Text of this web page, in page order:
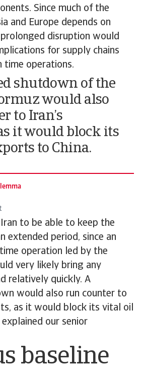
Since much of the
and Europe depends on
disruption would
for supply chains
time operations.
shutdown of the
would also
to Iran’s
it would block its
to China.
Iran to be able to keep the
extended period, since an
operation led by the
very likely bring any
relatively quickly. A
would also run counter to
as it would block its vital oil
our senior
baseline